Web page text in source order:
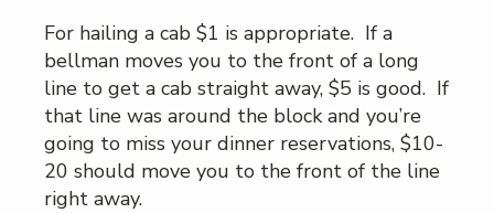
For hailing a cab $1 is appropriate. If a
bellman moves you to the front of a long
line to get a cab straight away, $5 is good. If
that line was around the block and you’re
going to miss your dinner reservations, $10-
20 should move you to the front of the line
right away.